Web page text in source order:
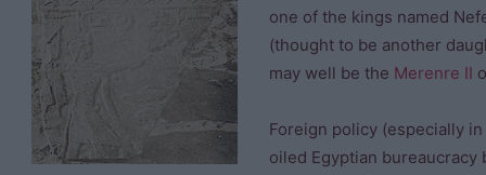
one of the kings named
(thought to be another
may well be the Merenre II
Foreign policy (especially
oiled Egyptian